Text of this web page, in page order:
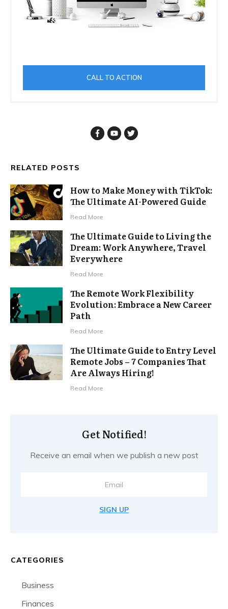
CALL TO ACTION
RELATED POSTS
How to Make Money with TikTok:
The Ultimate AI-Powered Guide
Read More
The Ultimate Guide to Living the
Dream: Work Anywhere, Travel
Everywhere
Read More
The Remote Work Flexibility
Evolution: Embrace a New Career
Path
Read More
The Ultimate Guide to Entry Level
Remote Jobs – 7 Companies That
Are Always Hiring!
Read More
Get Notified!
Receive an email when we publish a new post
SIGN UP
CATEGORIES
Business
Finances